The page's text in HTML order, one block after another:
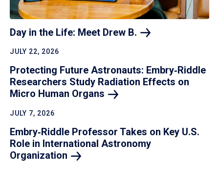
Day in the Life: Meet Drew B.
JULY 22, 2026
Protecting Future Astronauts: Embry‑Riddle
Researchers Study Radiation Effects on
Micro Human Organs
JULY 7, 2026
Embry‑Riddle Professor Takes on Key U.S.
Role in International Astronomy
Organization